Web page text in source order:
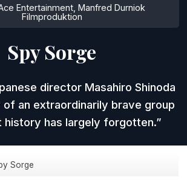
Entertainment, Manfred Durniok
Filmproduktion
Spy Sorge
director Masahiro Shinoda
an extraordinarily brave group
history has largely forgotten.
Sorge